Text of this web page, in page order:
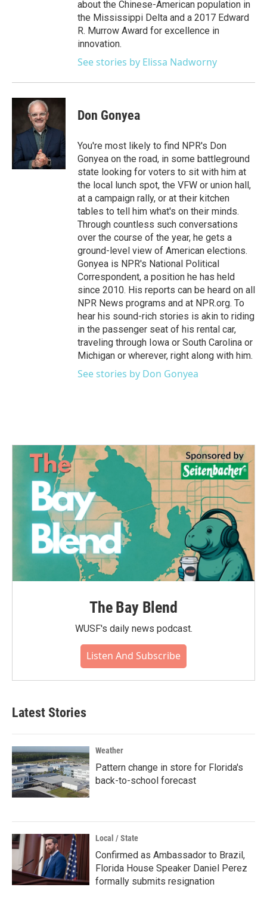
about the Chinese-American population in
the Mississippi Delta and a 2017 Edward
R. Murrow Award for excellence in
innovation.
See stories by Elissa Nadworny
Don Gonyea
You're most likely to find NPR's Don
Gonyea on the road, in some battleground
state looking for voters to sit with him at
the local lunch spot, the VFW or union hall,
at a campaign rally, or at their kitchen
tables to tell him what's on their minds.
Through countless such conversations
over the course of the year, he gets a
ground-level view of American elections.
Gonyea is NPR's National Political
Correspondent, a position he has held
since 2010. His reports can be heard on all
NPR News programs and at NPR.org. To
hear his sound-rich stories is akin to riding
in the passenger seat of his rental car,
traveling through Iowa or South Carolina or
Michigan or wherever, right along with him.
See stories by Don Gonyea
The Bay Blend
WUSF's daily news podcast.
Listen And Subscribe
Latest Stories
Weather
Pattern change in store for Florida's
back-to-school forecast
Local / State
Confirmed as Ambassador to Brazil,
Florida House Speaker Daniel Perez
formally submits resignation